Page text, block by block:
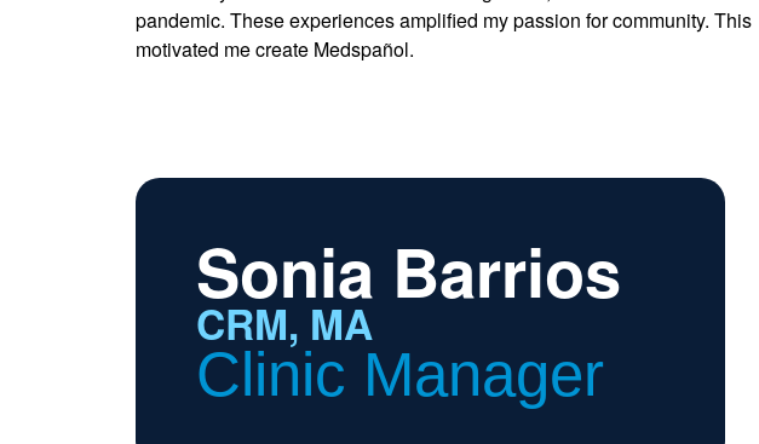
pandemic. These experiences amplified my passion for community. This
motivated me create Medspañol.
Sonia Barrios
CRM, MA
Clinic Manager